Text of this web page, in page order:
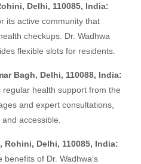
Delhi, 110085, India:
its active community that
checkups. Dr. Wadhwa
flexible slots for residents.
Bagh, Delhi, 110088, India:
health support from the
and expert consultations,
accessible.
Rohini, Delhi, 110085, India:
of Dr. Wadhwa’s